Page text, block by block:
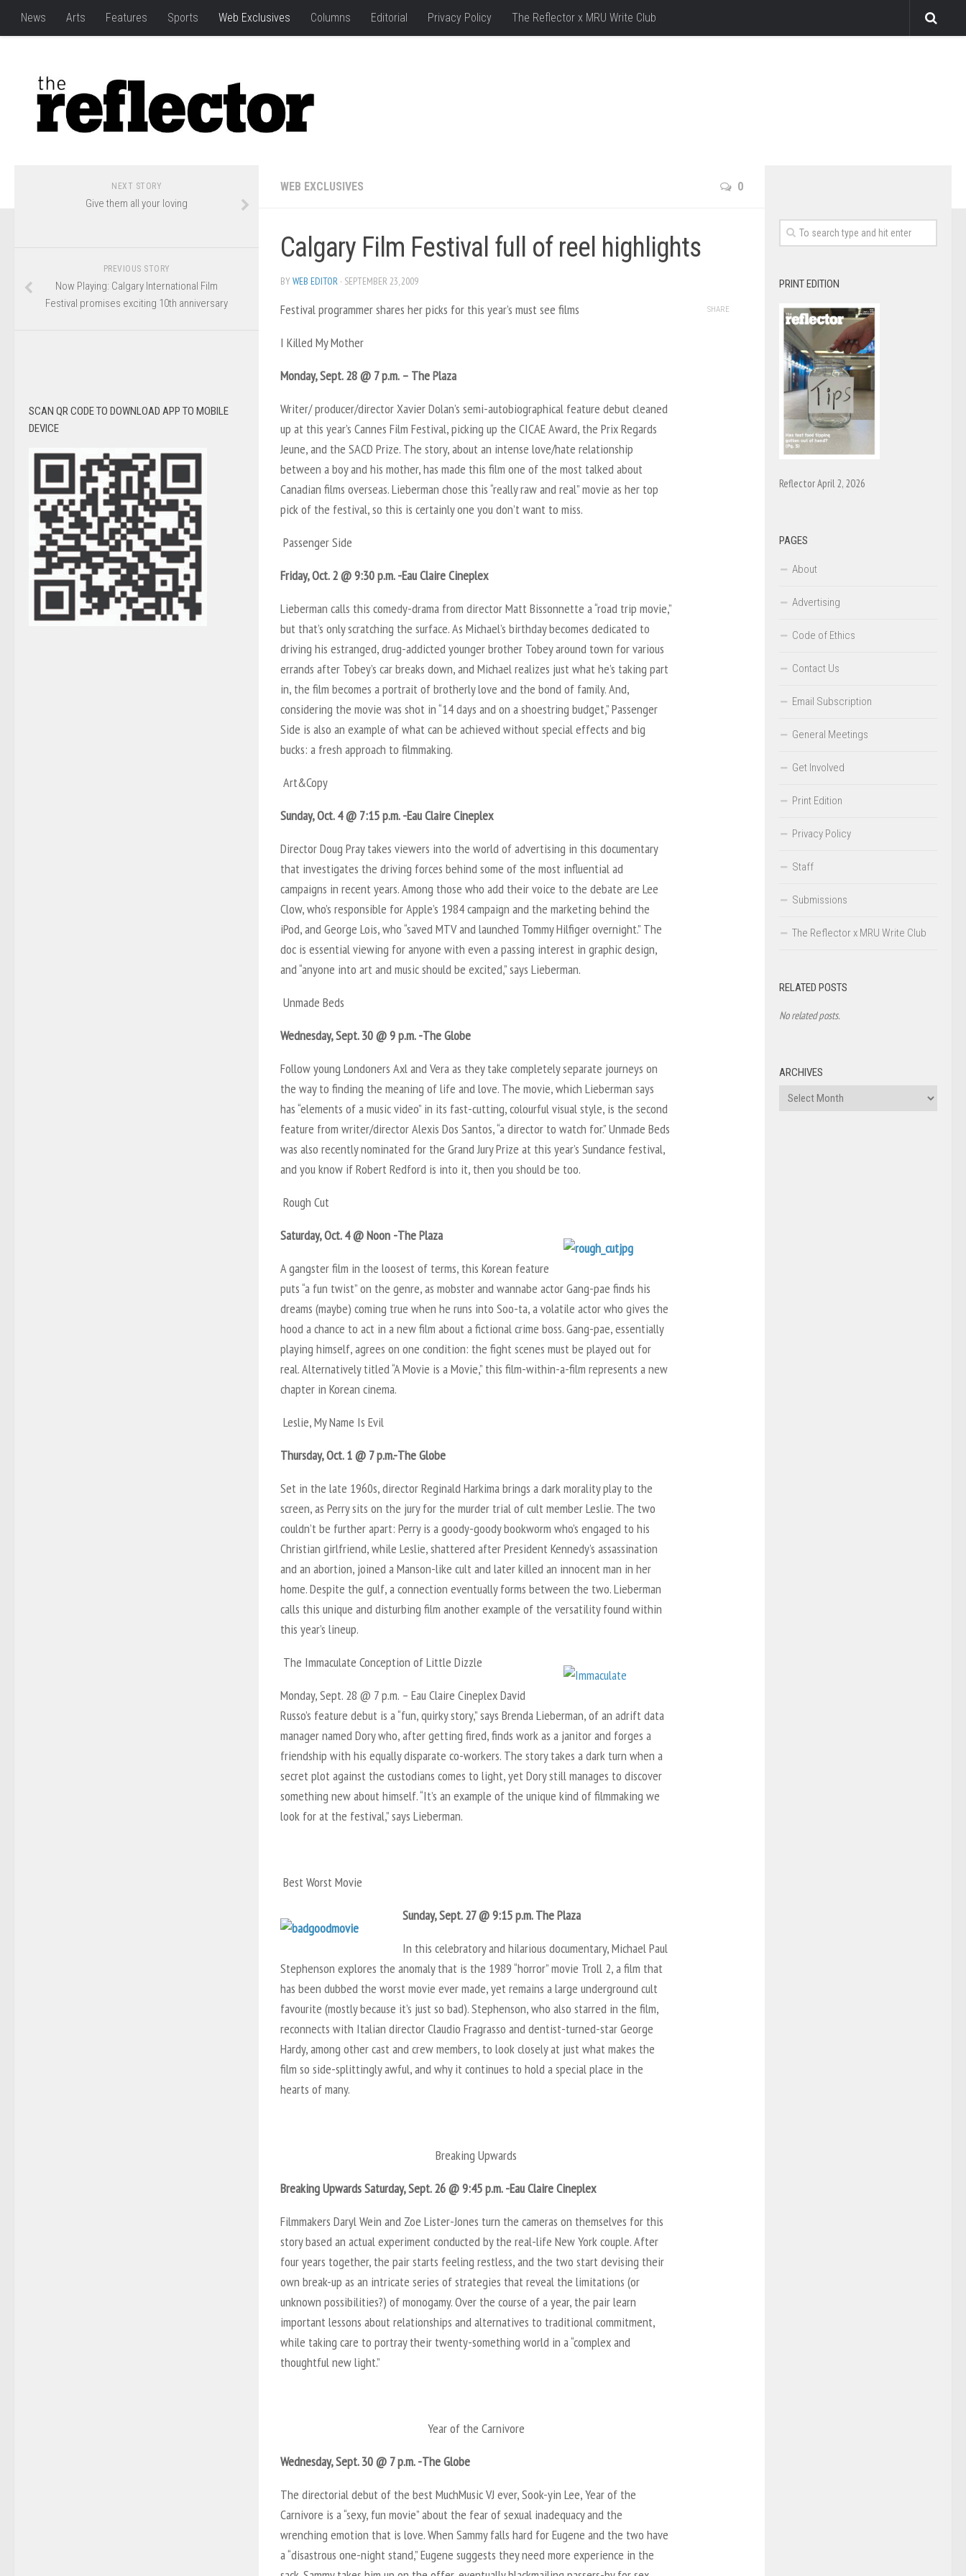
News Arts Features Sports Web Exclusives Columns Editorial Privacy Policy The Reflector x MRU Write Club
WEB EXCLUSIVES 0
Calgary Film Festival full of reel highlights
BYWEB EDITOR · SEPTEMBER 23, 2009
Festival programmer shares her picks for this year’s must see films
I Killed My Mother
Monday, Sept. 28 @ 7 p.m. – The Plaza
Writer/ producer/director Xavier Dolan’s semi-autobiographical feature debut cleaned
up at this year’s Cannes Film Festival, picking up the CICAE Award, the Prix Regards
Jeune, and the SACD Prize. The story, about an intense love/hate relationship
between a boy and his mother, has made this film one of the most talked about
Canadian films overseas. Lieberman chose this “really raw and real” movie as her top
pick of the festival, so this is certainly one you don’t want to miss.
Passenger Side
Friday, Oct. 2 @ 9:30 p.m. -Eau Claire Cineplex
Lieberman calls this comedy-drama from director Matt Bissonnette a “road trip movie,”
but that’s only scratching the surface. As Michael’s birthday becomes dedicated to
driving his estranged, drug-addicted younger brother Tobey around town for various
errands after Tobey’s car breaks down, and Michael realizes just what he’s taking part
in, the film becomes a portrait of brotherly love and the bond of family. And,
considering the movie was shot in “14 days and on a shoestring budget,” Passenger
Side is also an example of what can be achieved without special effects and big
bucks: a fresh approach to filmmaking.
Art&Copy
Sunday, Oct. 4 @ 7:15 p.m. -Eau Claire Cineplex
Director Doug Pray takes viewers into the world of advertising in this documentary
that investigates the driving forces behind some of the most influential ad
campaigns in recent years. Among those who add their voice to the debate are Lee
Clow, who’s responsible for Apple’s 1984 campaign and the marketing behind the
iPod, and George Lois, who “saved MTV and launched Tommy Hilfiger overnight.” The
doc is essential viewing for anyone with even a passing interest in graphic design,
and “anyone into art and music should be excited,” says Lieberman.
Unmade Beds
Wednesday, Sept. 30 @ 9 p.m. -The Globe
Follow young Londoners Axl and Vera as they take completely separate journeys on
the way to finding the meaning of life and love. The movie, which Lieberman says
has “elements of a music video” in its fast-cutting, colourful visual style, is the second
feature from writer/director Alexis Dos Santos, “a director to watch for.” Unmade Beds
was also recently nominated for the Grand Jury Prize at this year’s Sundance festival,
and you know if Robert Redford is into it, then you should be too.
Rough Cut
Saturday, Oct. 4 @ Noon -The Plaza
A gangster film in the loosest of terms, this Korean feature
puts “a fun twist” on the genre, as mobster and wannabe actor Gang-pae finds his
dreams (maybe) coming true when he runs into Soo-ta, a volatile actor who gives the
hood a chance to act in a new film about a fictional crime boss. Gang-pae, essentially
playing himself, agrees on one condition: the fight scenes must be played out for
real. Alternatively titled “A Movie is a Movie,” this film-within-a-film represents a new
chapter in Korean cinema.
Leslie, My Name Is Evil
Thursday, Oct. 1 @ 7 p.m.-The Globe
Set in the late 1960s, director Reginald Harkima brings a dark morality play to the
screen, as Perry sits on the jury for the murder trial of cult member Leslie. The two
couldn’t be further apart: Perry is a goody-goody bookworm who’s engaged to his
Christian girlfriend, while Leslie, shattered after President Kennedy’s assassination
and an abortion, joined a Manson-like cult and later killed an innocent man in her
home. Despite the gulf, a connection eventually forms between the two. Lieberman
calls this unique and disturbing film another example of the versatility found within
this year’s lineup.
The Immaculate Conception of Little Dizzle
Monday, Sept. 28 @ 7 p.m. – Eau Claire Cineplex David
Russo’s feature debut is a “fun, quirky story,” says BrendaLieberman, of an adrift data
manager named Dory who, after getting fired, finds work as a janitor and forges a
friendship with his equally disparate co-workers. The story takes a dark turn when a
secret plot against the custodians comes to light, yet Dory still manages to discover
some­thing new about himself. “It’s an example of the unique kind of filmmaking we
look for at the festival,” says Lieberman.
Best Worst Movie
Sunday, Sept. 27 @ 9:15 p.m.The Plaza
In this celebratory and hilarious documentary, Michael Paul
Stephenson explores the anomaly that is the 1989 “horror” movie Troll 2, a film that
has been dubbed the worst movie ever made, yet remains a large underground cult
favourite (mostly because it’s just so bad). Stephenson, who also starred in the film,
reconnects with Italian director Claudio Fragrasso and dentist-turned-star George
Hardy, among other cast and crew members, to look closely at just what makes the
film so side-splittingly awful, and why it continues to hold a special place in the
hearts of many.
Breaking Upwards
Breaking Upwards Saturday, Sept. 26 @ 9:45 p.m. -Eau Claire Cineplex
Filmmakers Daryl Wein and Zoe Lister-Jones turn the cameras on themselves for this
story based an actual experiment conducted by the real-life New York couple. After
four years together, the pair starts feeling restless, and the two start devising their
own break-up as an intricate series of strategies that reveal the limitations (or
unknown possibilities?) of monogamy. Over the course of a year, the pair learn
important lessons about relationships and alternatives to traditional commitment,
while taking care to portray their twenty-something world in a “complex and
thoughtful new light.”
Year of the Carnivore
Wednesday, Sept. 30 @ 7 p.m. -The Globe
The directorial debut of the best MuchMusic VJ ever, Sook-yin Lee, Year of the
Carnivore is a “sexy, fun movie” about the fear of sexual inadequacy and the
wrenching emotion that is love. When Sammy falls hard for Eugene and the two have
a “disastrous one-night stand,” Eugene suggests they need more experience in the
SHARE
NEXT STORY
Give them all your loving
PREVIOUS STORY
Now Playing: Calgary International Film
Festival promises exciting 10th anniversary
SCAN QR CODE TO DOWNLOAD APP TO MOBILE
DEVICE
PRINT EDITION
Reflector April 2, 2026
PAGES
About
Advertising
Code of Ethics
Contact Us
Email Subscription
General Meetings
Get Involved
Print Edition
Privacy Policy
Staff
Submissions
The Reflector x MRU Write Club
RELATED POSTS
No related posts.
ARCHIVES
Archives